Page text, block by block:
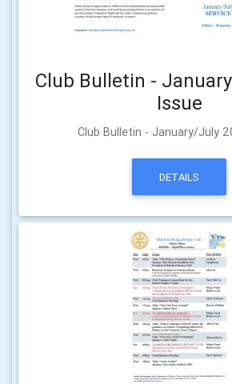
Club Bulletin -
Issue
Club Bulletin - January/July
DETAILS